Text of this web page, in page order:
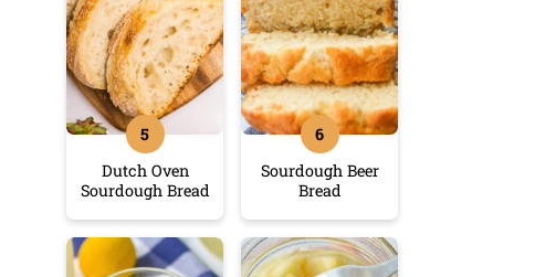
Dutch Oven
Sourdough Bread
Sourdough Beer
Bread